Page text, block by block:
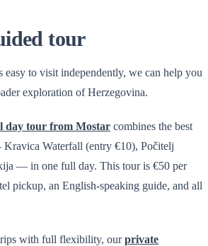
tour
easy to visit independently, we can help you
exploration of Herzegovina.
day tour from Mostar combines the best
Waterfall (entry €10), Počitelj
— in one full day. This tour is €50 per
pickup, an English-speaking guide, and all
with full flexibility, ourprivate